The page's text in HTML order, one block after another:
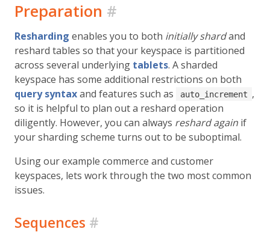
Preparation #
Resharding enables you to both initially shardand
reshard tables so that your keyspace is partitioned
across several underlying tablets. A sharded
keyspace has some additional restrictions on both
query syntaxand features such as auto_increment ,
so it is helpful to plan out a reshard operation
diligently. However, you can always reshard again if
your sharding scheme turns out to be suboptimal.
Using our example commerce and customer
keyspaces, lets work through the two most common
issues.
Sequences #